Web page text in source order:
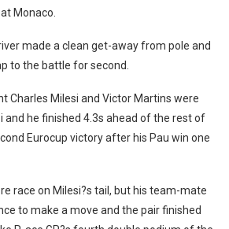
Monaco.
made a clean get-away from pole and
to the battle for second.
Charles Milesi and Victor Martins were
and he finished 4.3s ahead of the rest of
Eurocup victory after his Pau win one
race on Milesi?s tail, but his team-mate
to make a move and the pair finished